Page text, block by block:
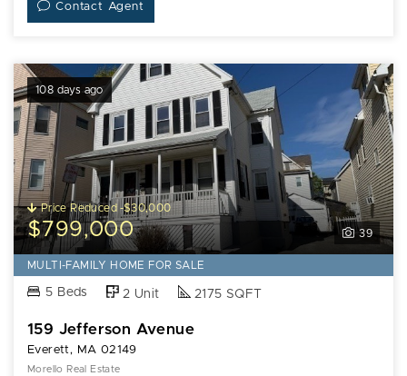
Contact Agent
108 days ago
39
Price Reduced -$30,000
$799,000
MULTI-FAMILY HOME FOR SALE
5 Beds 2 Unit 2175 SQFT
159 Jefferson Avenue
Everett, MA 02149
Morello Real Estate